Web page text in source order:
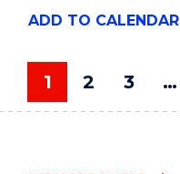
ADD "2026
AUCTION"
EVENT
TO CALENDAR
You're on page
1 2 3 …